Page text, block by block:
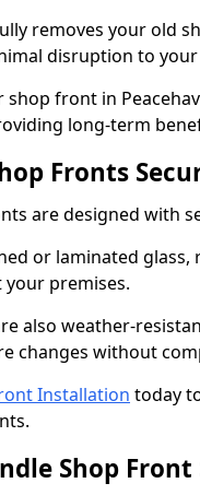
removes your old
disruption to
front in
long-term
Fronts
are designed with
or laminated
premises.
also weather-
changes without
Installation today
Shop